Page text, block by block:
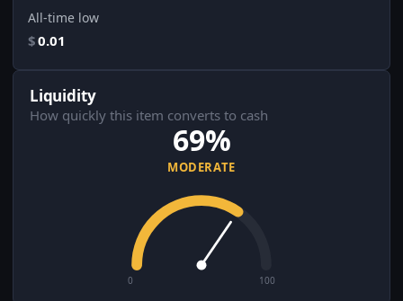
All-time low
$0.01
Liquidity
How quickly this item converts to cash
69%
MODERATE
0 100